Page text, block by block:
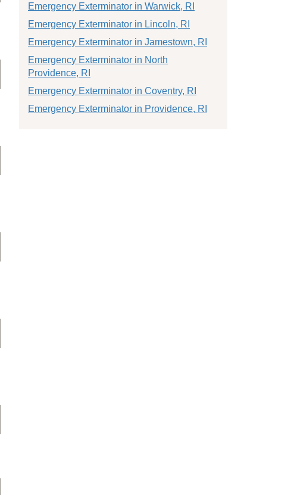
Emergency Exterminator in Warwick, RI
Emergency Exterminator in Lincoln, RI
Emergency Exterminator in Jamestown, RI
Emergency Exterminator in North
Providence, RI
Emergency Exterminator in Coventry, RI
Emergency Exterminator in Providence, RI